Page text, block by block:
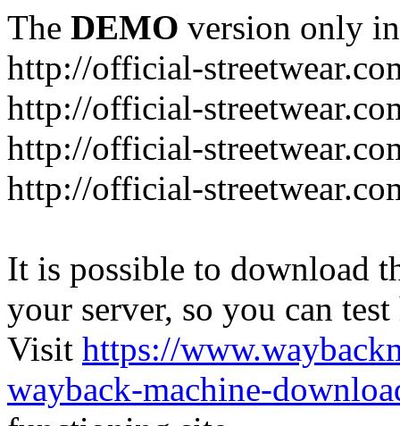
The DEMO version only
http://official-
http://official-
http://official-
http://official-
It is possible to download
your server, so you can
Visit https://
wayback-machine-